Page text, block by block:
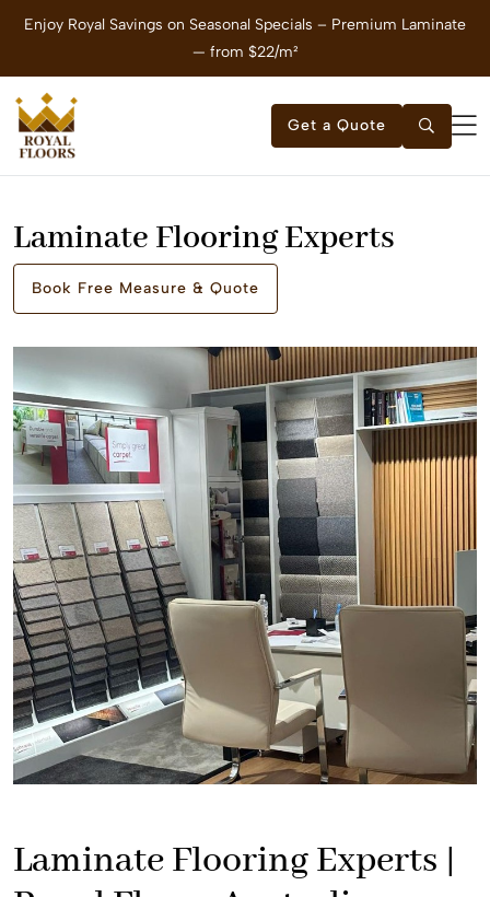
Enjoy Royal Savings on Seasonal Specials – Premium Laminate
— from $22/m²
Get a Quote
Laminate Flooring Experts
Book Free Measure & Quote
Laminate Flooring Experts |